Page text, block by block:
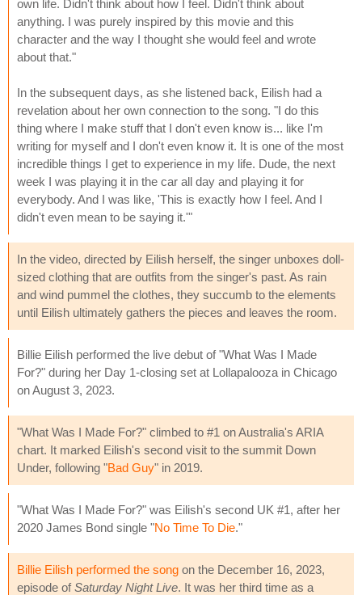
own life. Didn't think about how I feel. Didn't think about
anything. I was purely inspired by this movie and this
character and the way I thought she would feel and wrote
about that."
In the subsequent days, as she listened back, Eilish had a
revelation about her own connection to the song. "I do this
thing where I make stuff that I don't even know is... like I'm
writing for myself and I don't even know it. It is one of the most
incredible things I get to experience in my life. Dude, the next
week I was playing it in the car all day and playing it for
everybody. And I was like, 'This is exactly how I feel. And I
didn't even mean to be saying it.'"
In the video, directed by Eilish herself, the singer unboxes doll-
sized clothing that are outfits from the singer's past. As rain
and wind pummel the clothes, they succumb to the elements
until Eilish ultimately gathers the pieces and leaves the room.
Billie Eilish performed the live debut of "What Was I Made
For?" during her Day 1-closing set at Lollapalooza in Chicago
on August 3, 2023.
"What Was I Made For?" climbed to #1 on Australia's ARIA
chart. It marked Eilish's second visit to the summit Down
Under, following "Bad Guy" in 2019.
"What Was I Made For?" was Eilish's second UK #1, after her
2020 James Bond single "No Time To Die."
Billie Eilish performed the song on the December 16, 2023,
episode ofSaturday Night Live. It was her third time as a